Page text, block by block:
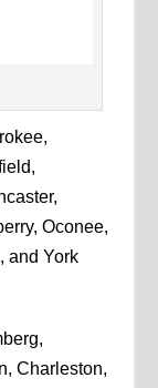
Oconee,
and York
Charleston,